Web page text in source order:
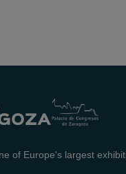
of Europe's largest